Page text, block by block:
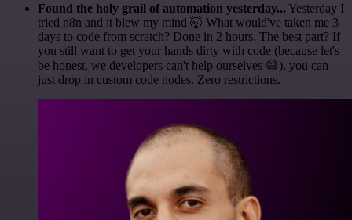
Found the holy grail of automation yesterday... Yesterday I
tried n8n and it blew my mind 🤯 What would've taken me 3
days to code from scratch? Done in 2 hours. The best part? If
you still want to get your hands dirty with code (because let's
be honest, we developers can't help ourselves 😅), you can
just drop in custom code nodes. Zero restrictions.